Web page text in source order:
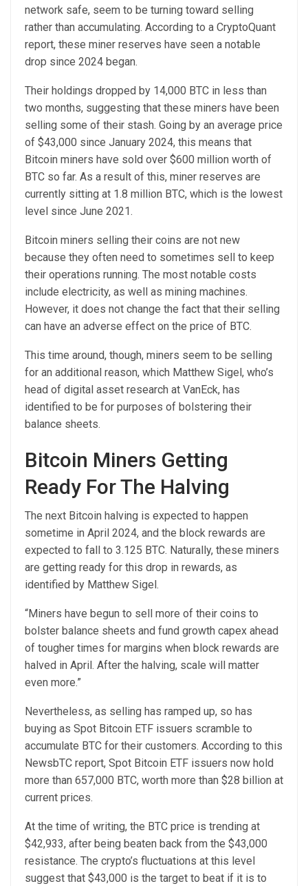
network safe, seem to be turning toward selling
rather than accumulating. According to a CryptoQuant
report, these miner reserves have seen a notable
drop since 2024 began.
Their holdings dropped by 14,000 BTC in less than
two months, suggesting that these miners have been
selling some of their stash. Going by an average price
of $43,000 since January 2024, this means that
Bitcoin miners have sold over $600 million worth of
BTC so far. As a result of this, miner reserves are
currently sitting at 1.8 million BTC, which is the lowest
level since June 2021.
Bitcoin miners selling their coins are not new
because they often need to sometimes sell to keep
their operations running. The most notable costs
include electricity, as well as mining machines.
However, it does not change the fact that their selling
can have an adverse effect on the price of BTC.
This time around, though, miners seem to be selling
for an additional reason, which Matthew Sigel, who’s
head of digital asset research at VanEck, has
identified to be for purposes of bolstering their
balance sheets.
Bitcoin Miners Getting
Ready For The Halving
The next Bitcoin halving is expected to happen
sometime in April 2024, and the block rewards are
expected to fall to 3.125 BTC. Naturally, these miners
are getting ready for this drop in rewards, as
identified by Matthew Sigel.
“Miners have begun to sell more of their coins to
bolster balance sheets and fund growth capex ahead
of tougher times for margins when block rewards are
halved in April. After the halving, scale will matter
even more.”
Nevertheless, as selling has ramped up, so has
buying as Spot Bitcoin ETF issuers scramble to
accumulate BTC for their customers. According to this
NewsbTC report, Spot Bitcoin ETF issuers now hold
more than 657,000 BTC, worth more than $28 billion at
current prices.
At the time of writing, the BTC price is trending at
$42,933, after being beaten back from the $43,000
resistance. The crypto’s fluctuations at this level
suggest that $43,000 is the target to beat if it is to